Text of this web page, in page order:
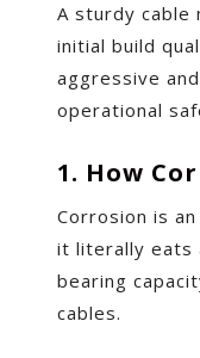
A sturdy cable
initial build
aggressive
operational
1. How
Corrosion is
it literally eats
bearing
cables.